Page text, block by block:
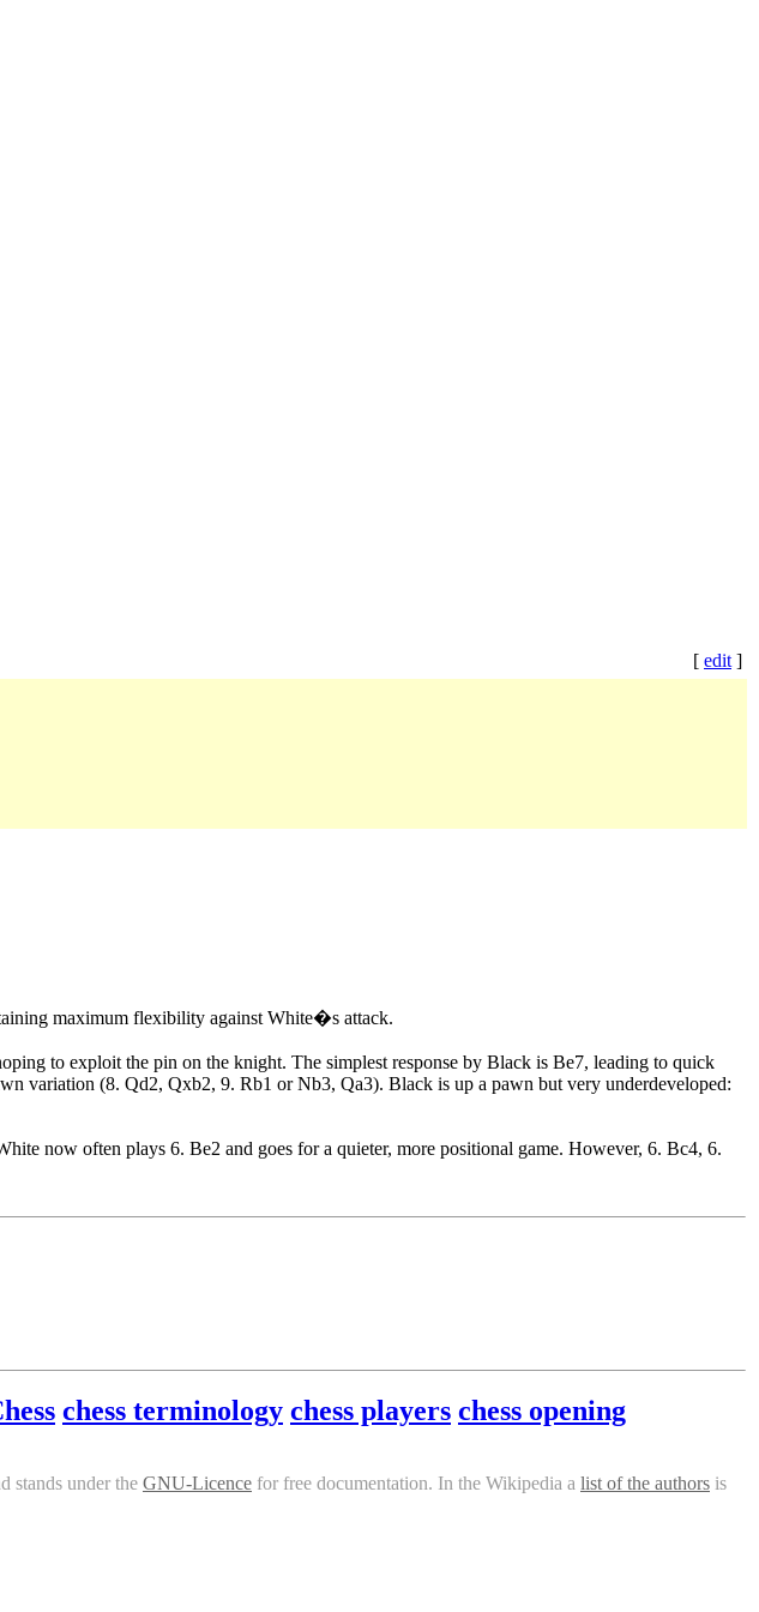
[ edit ]
maximum flexibility against White�s attack.
to exploit the pin on the knight. The simplest response by Black is Be7, leading to quick
variation (8. Qd2, Qxb2, 9. Rb1 or Nb3, Qa3). Black is up a pawn but very underdeveloped:
now often plays 6. Be2 and goes for a quieter, more positional game. However, 6. Bc4, 6.
chess terminology chess players chess opening
stands under the GNU-Licence for free documentation. In the Wikipedia a list of the authors is